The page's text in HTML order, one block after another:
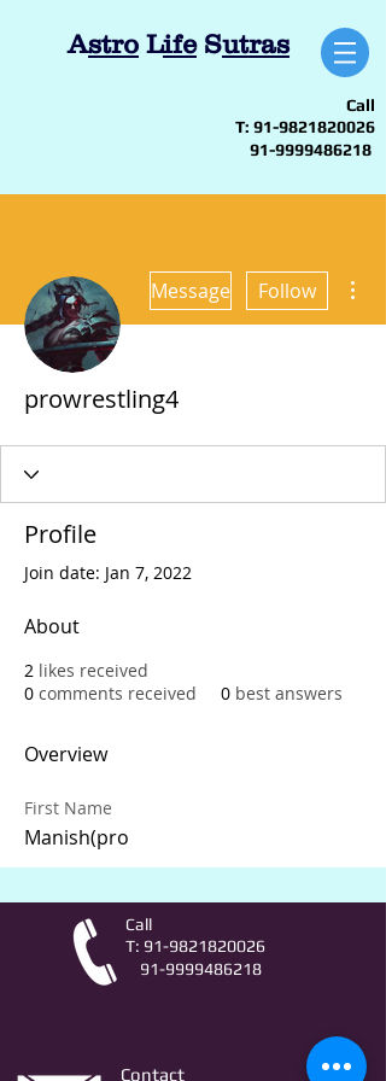
Astro LifeSutras
Call
T: 91-9821820026
91-9999486218
Message Follow
prowrestling4
Profile
Join date: Jan 7, 2022
About
2 likes received
0 comments received 0 best answers
Overview
First Name
Manish(pro
Call
T: 91-9821820026
91-9999486218
Contact